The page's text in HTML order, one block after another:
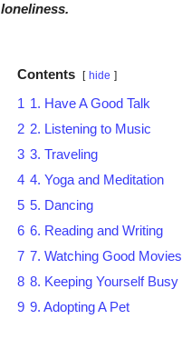
loneliness.
Contents hide
1 1. Have A Good Talk
2 2. Listening to Music
3 3. Traveling
4 4. Yoga and Meditation
5 5. Dancing
6 6. Reading and Writing
7 7. Watching Good Movies
8 8. Keeping Yourself Busy
9 9. Adopting A Pet